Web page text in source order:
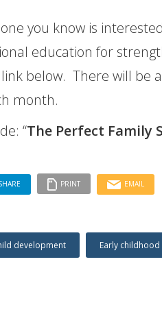
you know is
education for
below. There will be
month.
“The Perfect Family
PRINT EMAIL
development Early childhood